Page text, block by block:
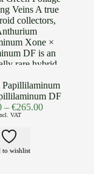
DF
–€265.00
VAT
to wishlist